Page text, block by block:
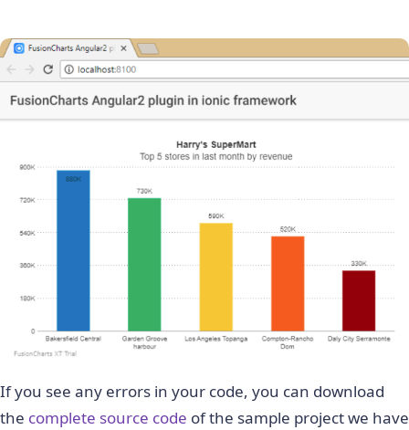
If you see any errors in your code, you can download
the complete source code of the sample project we have